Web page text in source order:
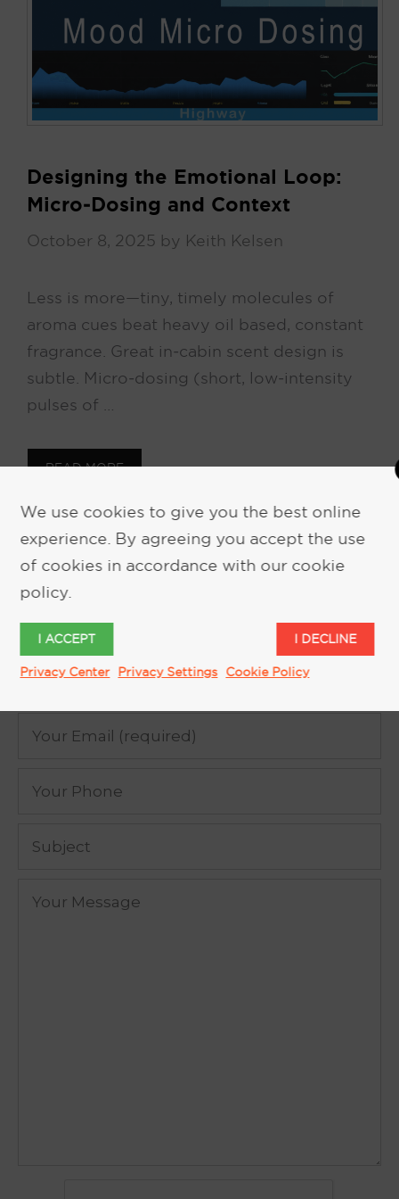
Designing the Emotional Loop:
Micro‑Dosing and Context
October 8, 2025 by Keith Kelsen
Less is more—tiny, timely molecules of
aroma cues beat heavy oil based, constant
fragrance. Great in‑cabin scent design is
subtle. Micro‑dosing (short, low‑intensity
pulses of …
READ MORE
REQUEST MORE INFORMATION
We use cookies to give you the best online
experience. By agreeing you accept the use
of cookies in accordance with our cookie
policy.
I ACCEPT I DECLINE
Privacy Center Privacy Settings Cookie Policy